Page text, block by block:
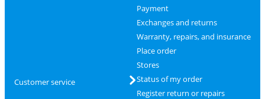
Customer service
Payment
Exchanges and returns
Warranty, repairs, and insurance
Place order
Stores
Status of my order
Register return or repairs